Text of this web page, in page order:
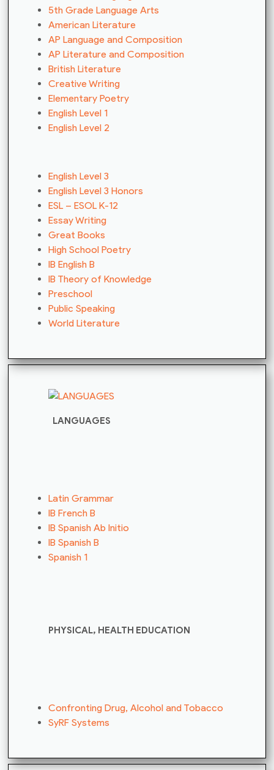
5th Grade Language Arts
American Literature
AP Language and Composition
AP Literature and Composition
British Literature
Creative Writing
Elementary Poetry
English Level 1
English Level 2
English Level 3
English Level 3 Honors
ESL – ESOL K-12
Essay Writing
Great Books
High School Poetry
IB English B
IB Theory of Knowledge
Preschool
Public Speaking
World Literature
LANGUAGES
Latin Grammar
IB French B
IB Spanish Ab Initio
IB Spanish B
Spanish 1
PHYSICAL, HEALTH EDUCATION
Confronting Drug, Alcohol and Tobacco
SyRF Systems